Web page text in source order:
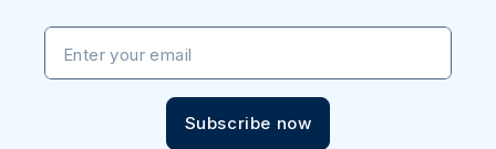
Enter your email
Subscribe now